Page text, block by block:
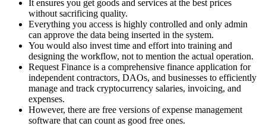
It ensures you get goods and services at the best prices
without sacrificing quality.
Everything you access is highly controlled and only admin
can approve the data being inserted in the system.
You would also invest time and effort into training and
designing the workflow, not to mention the actual operation.
Request Finance is a comprehensive finance application for
independent contractors, DAOs, and businesses to efficiently
manage and track cryptocurrency salaries, invoicing, and
expenses.
However, there are free versions of expense management
software that can count as good free ones.